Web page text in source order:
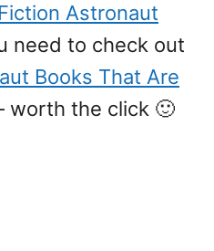
Astronaut
need to check out
Books That Are
worth the click 🙂